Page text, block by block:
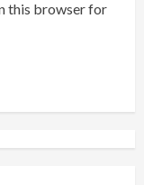
this browser for